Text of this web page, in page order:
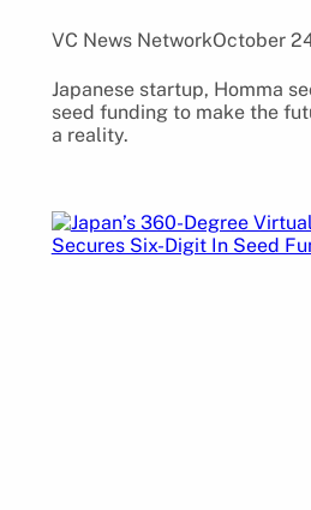
VC News NetworkOctober
Japanese startup, Homma
seed funding to make the
a reality.